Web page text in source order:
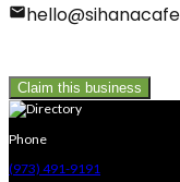
Claim this business
Phone
(973) 491-9191